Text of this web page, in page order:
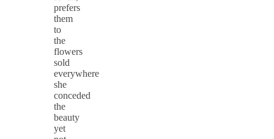
prefers
them
to
the
flowers
sold
everywhere
she
conceded
the
beauty
yet